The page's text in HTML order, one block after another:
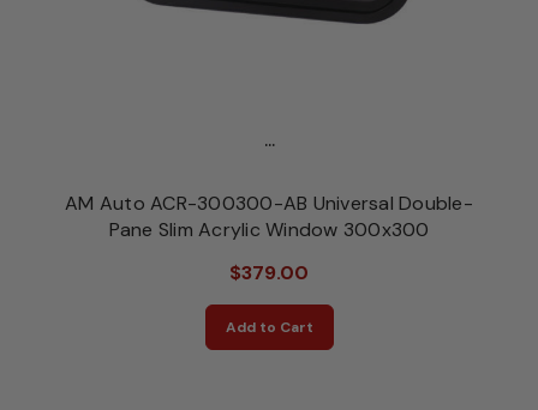
...
AM Auto ACR-300300-AB Universal Double-
Pane Slim Acrylic Window 300x300
$379.00
Add to Cart